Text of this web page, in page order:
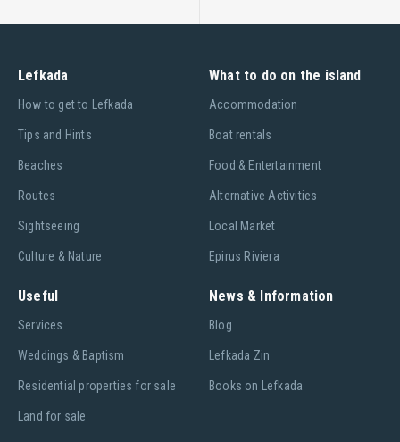
Lefkada
Ηow to get to Lefkada
Tips and Hints
Beaches
Routes
Sightseeing
Culture & Nature
What to do on the island
Accommodation
Boat rentals
Food & Entertainment
Alternative Activities
Local Market
Epirus Riviera
Useful
Services
Weddings & Baptism
Residential properties for sale
Land for sale
News & Information
Blog
Lefkada Zin
Books on Lefkada